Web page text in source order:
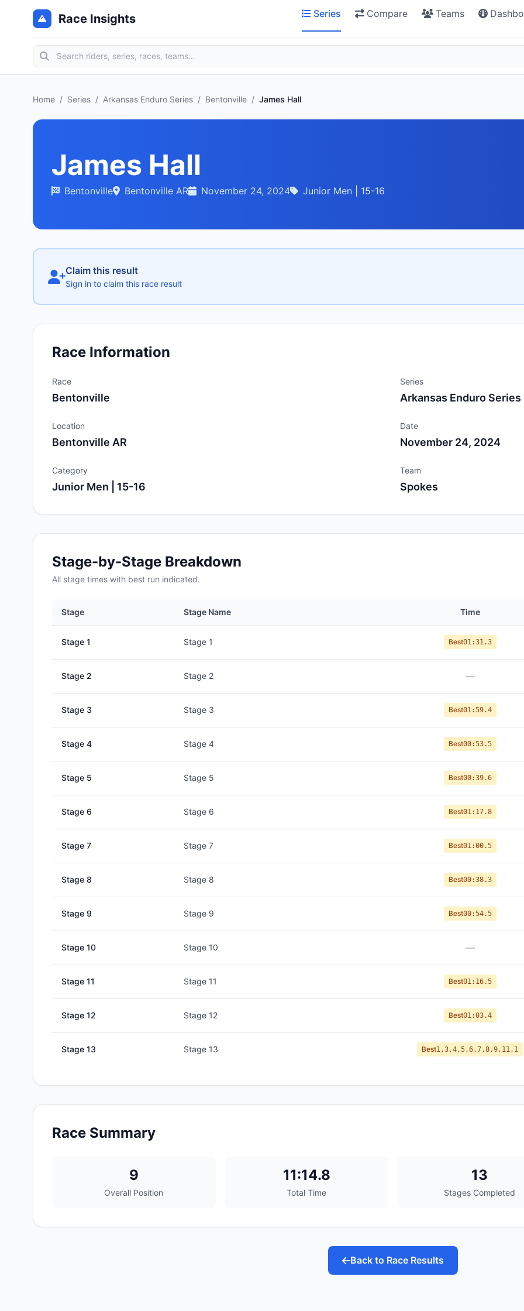
Race Insights Series Compare Teams
Home / Series / Arkansas Enduro Series / Bentonville / James Hall
James Hall
Bentonville Bentonville AR November 24, 2024 Junior Men | 15-16
Claim this result
Sign in to claim this race result
Race Information
Race
Bentonville
Series
Arkansas Enduro Series
Location
Bentonville AR
Date
November 24, 2024
Category
Junior Men | 15-16
Team
Spokes
Stage-by-Stage Breakdown
All stage times with best run indicated.
Stage Stage Name Time
Stage 1 Stage 1 Best01:31.3
Stage 2 Stage 2 —
Stage 3 Stage 3 Best01:59.4
Stage 4 Stage 4 Best00:53.5
Stage 5 Stage 5 Best00:39.6
Stage 6 Stage 6 Best01:17.8
Stage 7 Stage 7 Best01:00.5
Stage 8 Stage 8 Best00:38.3
Stage 9 Stage 9 Best00:54.5
Stage 10 Stage 10 —
Stage 11 Stage 11 Best01:16.5
Stage 12 Stage 12 Best01:03.4
Stage 13 Stage 13 Best1,3,4,5,6,7,8,9,11,1
Race Summary
9
Overall Position
11:14.8
Total Time
13
Stages Completed
Back to Race Results